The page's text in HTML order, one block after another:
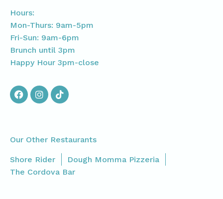
Hours:
Mon-Thurs: 9am-5pm
Fri-Sun: 9am-6pm
Brunch until 3pm
Happy Hour 3pm-close
Our Other Restaurants
Shore Rider
Dough Momma Pizzeria
The Cordova Bar